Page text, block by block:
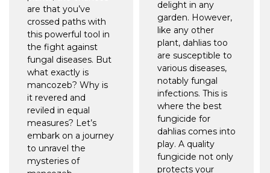
are that you’ve
crossed paths with
this powerful tool in
the fight against
fungal diseases. But
what exactly is
mancozeb? Why is
it revered and
reviled in equal
measures? Let’s
embark on a journey
to unravel the
mysteries of
delight in any
garden. However,
like any other
plant, dahlias too
are susceptible to
various diseases,
notably fungal
infections. This is
where the best
fungicide for
dahlias comes into
play. A quality
fungicide not only
protects your